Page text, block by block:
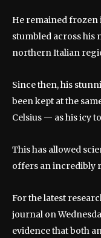
He remained frozen
stumbled across his
northern Italian
Since then, his
been kept at the
Celsius — as his icy
This has allowed
offers an incredibly
For the latest
journal on
evidence that both